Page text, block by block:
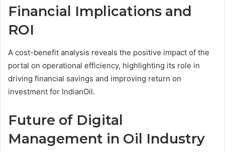
Financial Implications and
ROI
A cost-benefit analysis reveals the positive impact of the
portal on operational efficiency, highlighting its role in
driving financial savings and improving return on
investment for IndianOil.
Future of Digital
Management in Oil Industry